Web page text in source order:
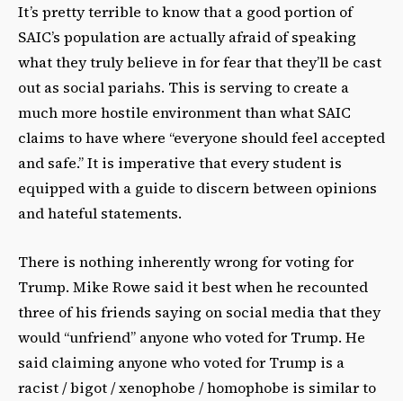
It’s pretty terrible to know that a good portion of
SAIC’s population are actually afraid of speaking
what they truly believe in for fear that they’ll be cast
out as social pariahs. This is serving to create a
much more hostile environment than what SAIC
claims to have where “everyone should feel accepted
and safe.” It is imperative that every student is
equipped with a guide to discern between opinions
and hateful statements.
There is nothing inherently wrong for voting for
Trump. Mike Rowe said it best when he recounted
three of his friends saying on social media that they
would “unfriend” anyone who voted for Trump. He
said claiming anyone who voted for Trump is a
racist / bigot / xenophobe / homophobe is similar to